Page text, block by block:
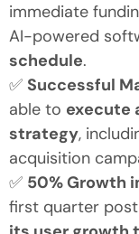
immediate
AI-powered
schedule.
✅ Successful
able to execute
strategy,
acquisition
✅ 50% Growth
first quarter